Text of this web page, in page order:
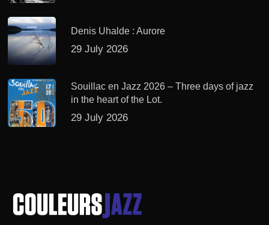
Denis Uhalde : Aurore
29 July 2026
Souillac en Jazz 2026 – Three days of jazz
in the heart of the Lot.
29 July 2026